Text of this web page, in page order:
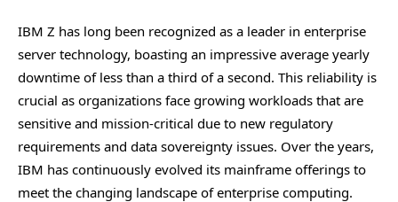
IBM Z has long been recognized as a leader in enterprise
server technology, boasting an impressive average yearly
downtime of less than a third of a second. This reliability is
crucial as organizations face growing workloads that are
sensitive and mission-critical due to new regulatory
requirements and data sovereignty issues. Over the years,
IBM has continuously evolved its mainframe offerings to
meet the changing landscape of enterprise computing.